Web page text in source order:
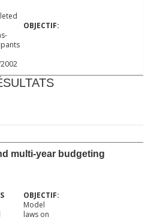
multi-year budgeting
Model
laws on